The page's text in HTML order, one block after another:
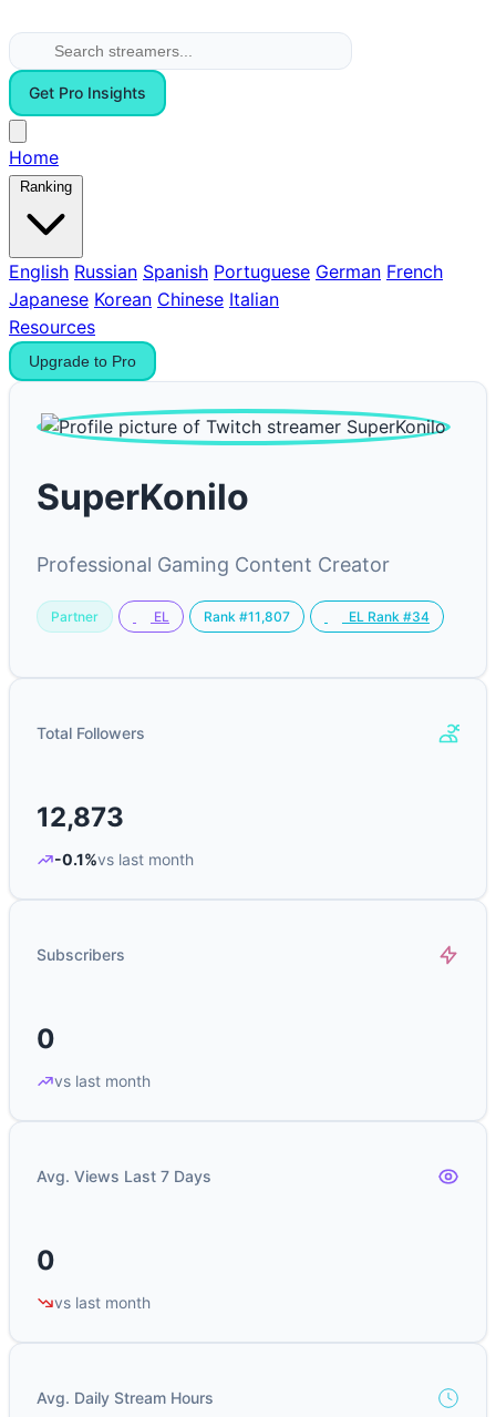
Get Pro Insights
Home
Ranking
English Russian Spanish Portuguese German French
Japanese Korean Chinese Italian
Resources
Upgrade to Pro
SuperKonilo
Professional Gaming Content Creator
Partner EL Rank #11,807 EL Rank #34
Total Followers
12,873
-0.1%vs last month
Subscribers
0
vs last month
Avg. Views Last 7 Days
0
vs last month
Avg. Daily Stream Hours